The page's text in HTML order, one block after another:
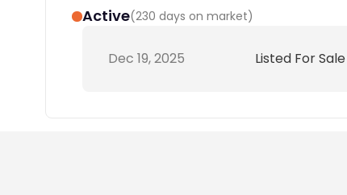
Active(230 days on market)
Dec 19, 2025 Listed For Sale